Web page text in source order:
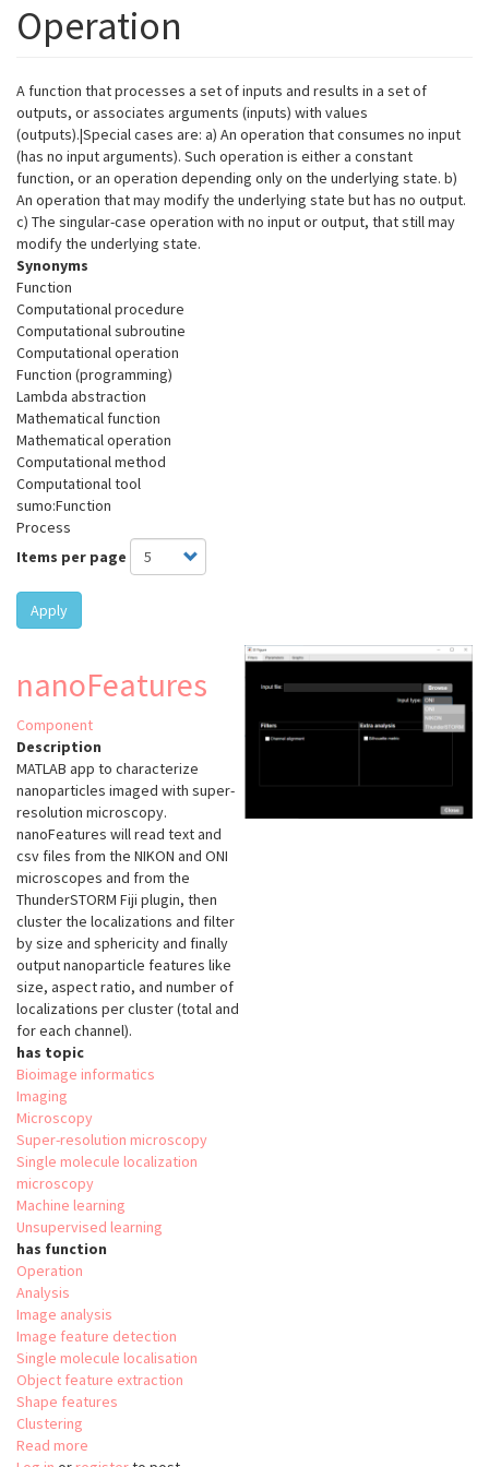
Operation
A function that processes a set of inputs and results in a set of
outputs, or associates arguments (inputs) with values
(outputs).|Special cases are: a) An operation that consumes no input
(has no input arguments). Such operation is either a constant
function, or an operation depending only on the underlying state. b)
An operation that may modify the underlying state but has no output.
c) The singular-case operation with no input or output, that still may
modify the underlying state.
Synonyms
Function
Computational procedure
Computational subroutine
Computational operation
Function (programming)
Lambda abstraction
Mathematical function
Mathematical operation
Computational method
Computational tool
sumo:Function
Process
Items per page
Apply
nanoFeatures
Component
Description
MATLAB app to characterize
nanoparticles imaged with super-
resolution microscopy.
nanoFeatures will read text and
csv files from the NIKON and ONI
microscopes and from the
ThunderSTORM Fiji plugin, then
cluster the localizations and filter
by size and sphericity and finally
output nanoparticle features like
size, aspect ratio, and number of
localizations per cluster (total and
for each channel).
has topic
Bioimage informatics
Imaging
Microscopy
Super-resolution microscopy
Single molecule localization
microscopy
Machine learning
Unsupervised learning
has function
Operation
Analysis
Image analysis
Image feature detection
Single molecule localisation
Object feature extraction
Shape features
Clustering
Read more